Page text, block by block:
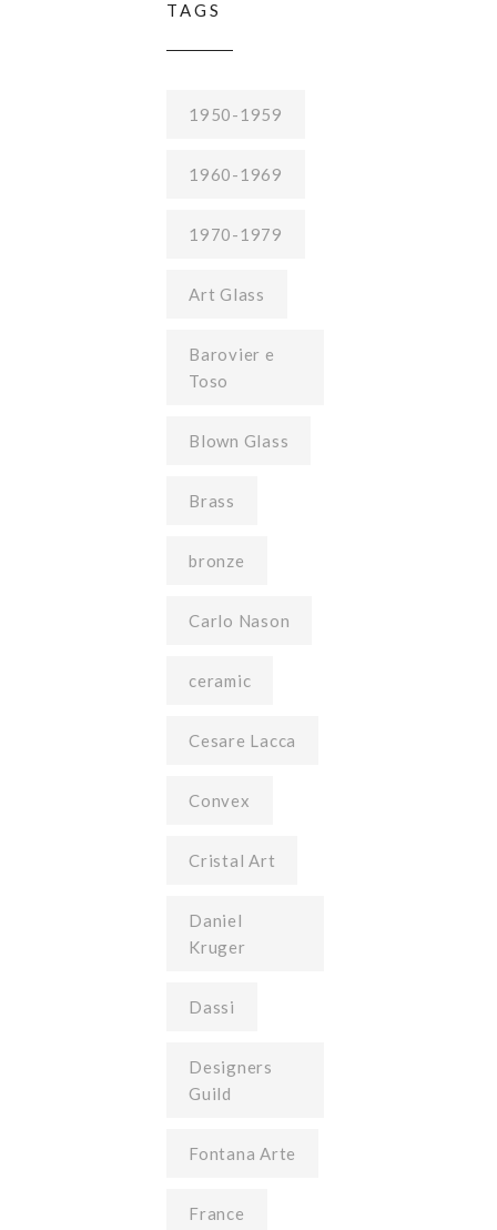
TAGS
1950-1959
1960-1969
1970-1979
Art Glass
Barovier e
Toso
Blown Glass
Brass
bronze
Carlo Nason
ceramic
Cesare Lacca
Convex
Cristal Art
Daniel
Kruger
Dassi
Designers
Guild
Fontana Arte
France